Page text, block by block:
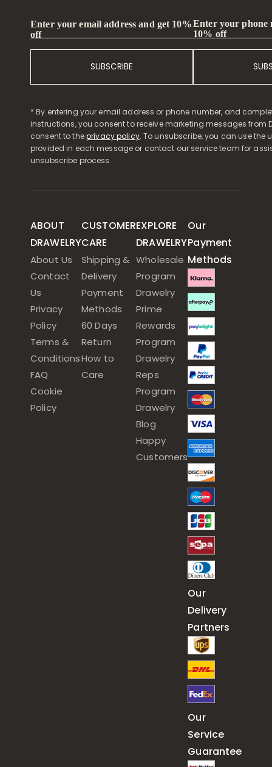
Enter your email address and get 10%
off
SUBSCRIBE
Enter your phone
10% off
* By entering your email address or phone number, and
instructions, you consent to receive marketing messages from
consent to theprivacy policy. To unsubscribe, you can use the
provided in each message or contact our service team for
unsubscribe process.
ABOUT
DRAWELRY
About Us
Contact
Us
Privacy
Policy
Terms &
Conditions
FAQ
Cookie
Policy
CUSTOMER
CARE
Shipping &
Delivery
Payment
Methods
60 Days
Return
How to
Care
EXPLORE
DRAWELRY
Wholesale
Program
Drawelry
Prime
Rewards
Program
Drawelry
Reps
Program
Drawelry
Blog
Happy
Customers
Our
Payment
Methods
Our
Delivery
Partners
Our
Service
Guarantee